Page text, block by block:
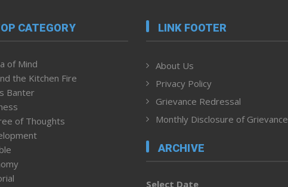
CATEGORY
of Mind
the Kitchen Fire
Banter
of Thoughts
LINK FOOTER
About Us
Privacy Policy
Grievance Redressal
Monthly Disclosure of Grievance
ARCHIVE
Select Date